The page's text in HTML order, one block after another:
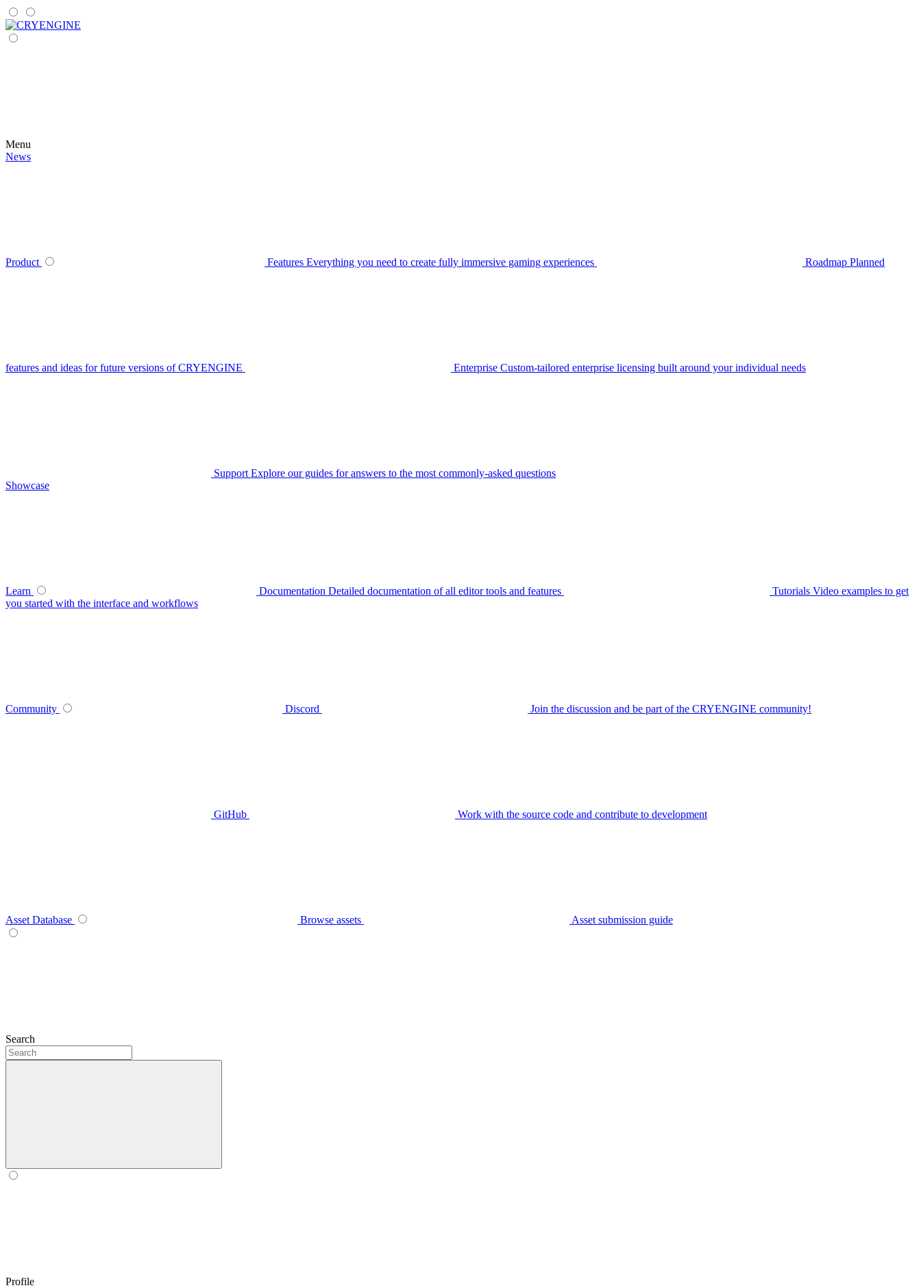
Menu
News
Product Features Everything you need to create fully immersive gaming experiences Roadmap Planned
features and ideas for future versions of CRYENGINE Enterprise Custom-tailored enterprise licensing built around your individual needs
Support Explore our guides for answers to the most commonly-asked questions
Showcase
Learn Documentation Detailed documentation of all editor tools and features Tutorials Video examples to get
you started with the interface and workflows
Community Discord Join the discussion and be part of the CRYENGINE community!
GitHub Work with the source code and contribute to development
Asset Database Browse assets Asset submission guide
Search
Profile